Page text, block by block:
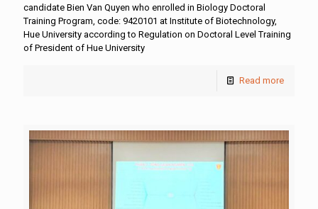
candidate Bien Van Quyen who enrolled in Biology Doctoral
Training Program, code: 9420101 at Institute of Biotechnology,
Hue University according to Regulation on Doctoral Level Training
of President of Hue University
Read more